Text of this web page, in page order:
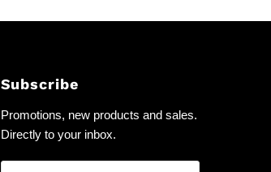
Subscribe
Promotions, new products and sales.
Directly to your inbox.